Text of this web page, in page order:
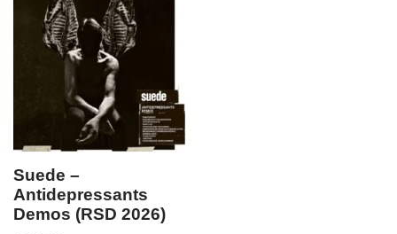
Suede –
Antidepressants
Demos (RSD 2026)